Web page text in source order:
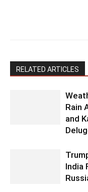
RELATED ARTICLES
Rain
and
India